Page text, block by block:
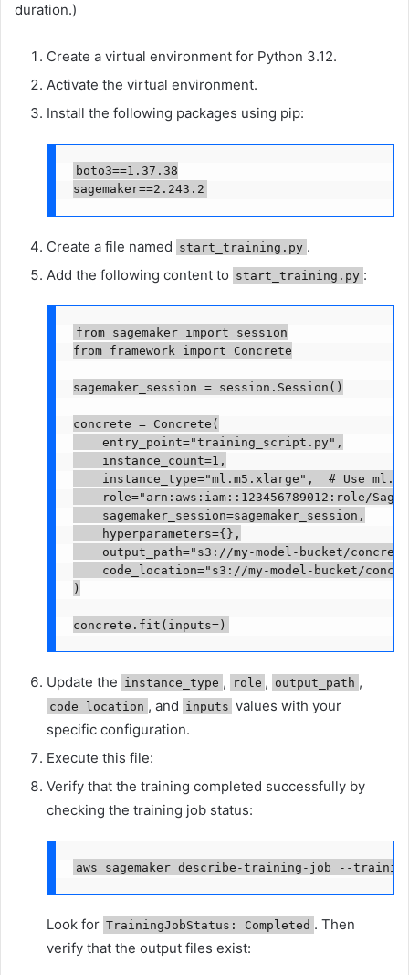
duration.)
Create a virtual environment for Python 3.12.
Activate the virtual environment.
Install the following packages using pip:
boto3==1.37.38
sagemaker==2.243.2
Create a file named start_training.py .
Add the following content to start_training.py :
from sagemaker import session
from framework import Concrete
sagemaker_session = session.Session()
concrete = Concrete(
    entry_point="training_script.py",
    instance_count=1,
instance_type="ml.m5.xlarge",  # Use
role="arn:aws:iam::123456789012:role/
    sagemaker_session=sagemaker_session,
    hyperparameters={},
output_path="s3://my-model-bucket/
code_location="s3://my-model-bucket/
)
concrete.fit(inputs=)
Update the instance_type , role , output_path ,
code_location , and inputs values with your
specific configuration.
Execute this file:
Verify that the training completed successfully by
checking the training job status:
aws sagemaker describe-training-job --
Look for TrainingJobStatus: Completed . Then
verify that the output files exist: